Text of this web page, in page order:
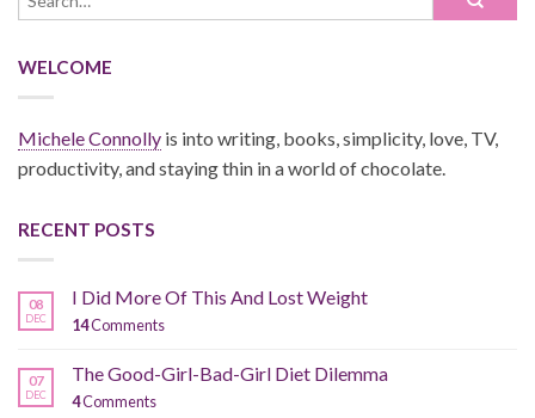
WELCOME
Michele Connolly is into writing, books, simplicity, love, TV,
productivity, and staying thin in a world of chocolate.
RECENT POSTS
08
DEC
I Did More Of This And Lost Weight
14Comments
07
DEC
The Good-Girl-Bad-Girl Diet Dilemma
4Comments